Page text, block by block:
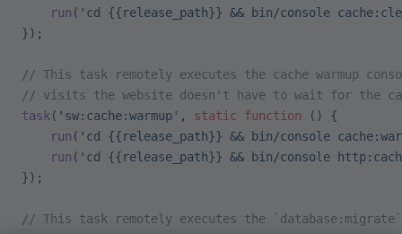
    run
( 'cd {{release_path}} && bin/console
});
// This task remotely executes the cache warmup
// visits the website doesn't have to wait for the
task ( 'sw:cache:warmup' , static function () {
    run
( 'cd {{release_path}} && bin/console
    run
( 'cd {{release_path}} && bin/console
});
// This task remotely executes the